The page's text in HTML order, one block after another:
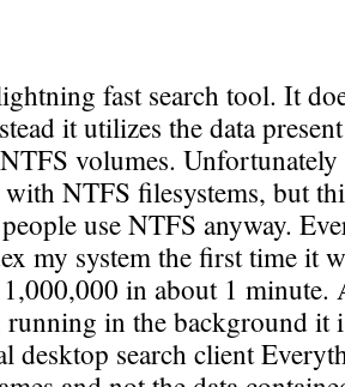
fast search tool. It
it utilizes the data
volumes. Unfortunately
NTFS filesystems, but
use NTFS anyway.
my system the first time it
in about 1 minute.
in the background it
desktop search client